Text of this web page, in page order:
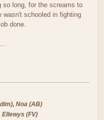
so long, for the screams to
wasn't schooled in fighting
done.
Noa (AB)
Ellewys (FV)